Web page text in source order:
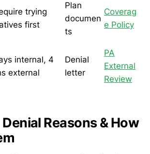
trying
first
Plan
documen
ts
Coverag
e Policy
internal, 4
external
Denial
letter
PA
External
Review
Reasons & How